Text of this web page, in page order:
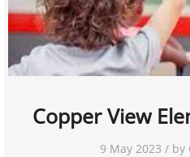
Copper View
9 May 2023 / by